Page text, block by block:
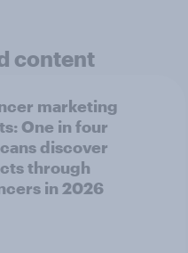
content
marketing
One in four
discover
through
in 2026